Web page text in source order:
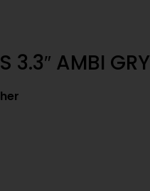
3.3″ AMBI GRY